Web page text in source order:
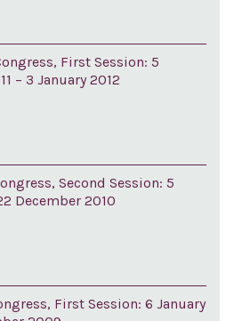
First Session: 5
– 3 January 2012
Second Session: 5
December 2010
First Session: 6 January